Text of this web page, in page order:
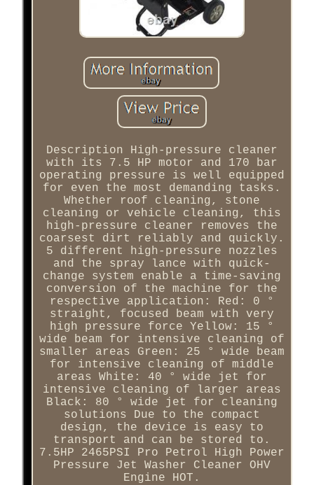
Description High-pressure cleaner
with its 7.5 HP motor and 170 bar
operating pressure is well equipped
for even the most demanding tasks.
Whether roof cleaning, stone
cleaning or vehicle cleaning, this
high-pressure cleaner removes the
coarsest dirt reliably and quickly.
5 different high-pressure nozzles
and the spray lance with quick-
change system enable a time-saving
conversion of the machine for the
respective application: Red: 0 °
straight, focused beam with very
high pressure force Yellow: 15 °
wide beam for intensive cleaning of
smaller areas Green: 25 ° wide beam
for intensive cleaning of middle
areas White: 40 ° wide jet for
intensive cleaning of larger areas
Black: 80 ° wide jet for cleaning
solutions Due to the compact
design, the device is easy to
transport and can be stored to.
7.5HP 2465PSI Pro Petrol High Power
Pressure Jet Washer Cleaner OHV
Engine HOT.